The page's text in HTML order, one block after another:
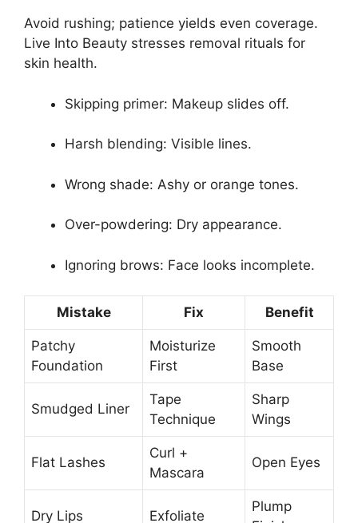
Avoid rushing; patience yields even coverage.
Live Into Beauty stresses removal rituals for
skin health.
Skipping primer: Makeup slides off.
Harsh blending: Visible lines.
Wrong shade: Ashy or orange tones.
Over-powdering: Dry appearance.
Ignoring brows: Face looks incomplete.
Mistake Fix Benefit
Patchy
Foundation
Moisturize
First
Smooth
Base
Smudged Liner
Tape
Technique
Sharp
Wings
Flat Lashes
Curl +
Mascara
Open Eyes
Dry Lips Exfoliate
Plump